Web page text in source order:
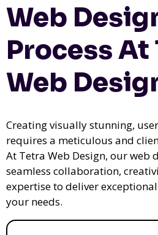
Web
Process At
Web
Creating visually stunning,
requires a meticulous and
At Tetra Web Design, our web
seamless collaboration,
expertise to deliver
your needs.